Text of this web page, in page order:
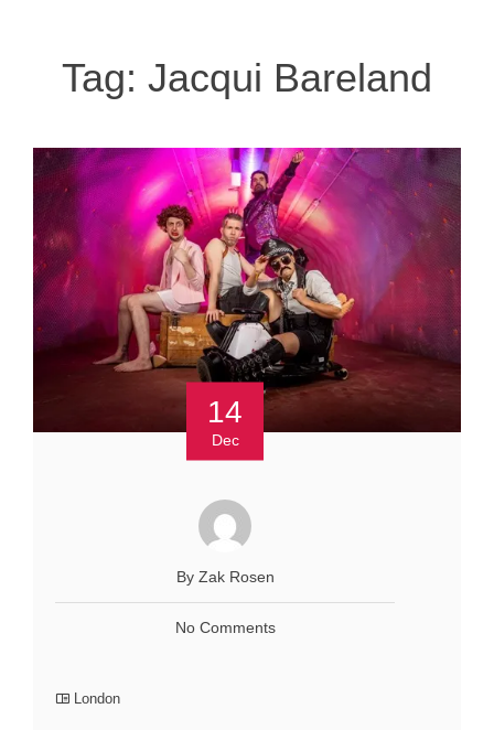
Tag: Jacqui Bareland
14
Dec
By Zak Rosen
No Comments
London